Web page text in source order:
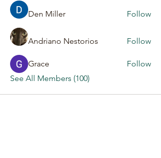
Den Miller Follow
Andriano Nestorios Follow
Grace
Follow
See All Members (100)